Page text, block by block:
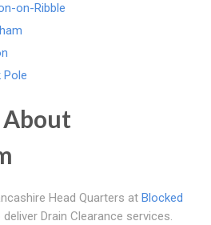
on-Ribble
Pole
Head Quarters at Blocked
Drain Clearance services.